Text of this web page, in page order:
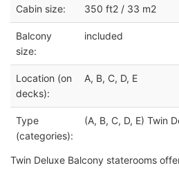
Cabin size: 350 ft2 / 33 m2
Balcony
size:
included
Location (on
decks):
A, B, C, D, E
Type
(categories):
(A, B, C, D, E) Twin
Twin Deluxe Balcony staterooms